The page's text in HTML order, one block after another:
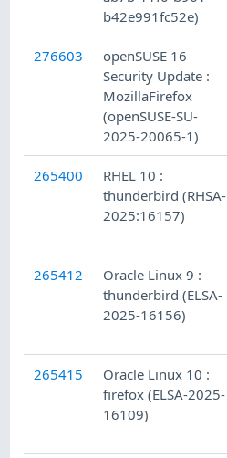
b42e991fc52e)
276603
openSUSE 16
Security Update :
MozillaFirefox
(openSUSE-SU-
2025-20065-1)
265400
RHEL 10 :
thunderbird (RHSA-
2025:16157)
265412
Oracle Linux 9 :
thunderbird (ELSA-
2025-16156)
265415
Oracle Linux 10 :
firefox (ELSA-2025-
16109)